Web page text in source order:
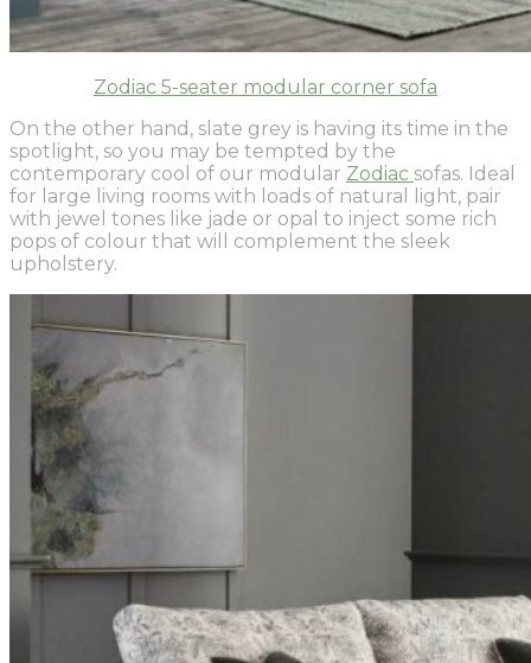
Zodiac 5-seater modular corner sofa
On the other hand, slate grey is having its time in the
spotlight, so you may be tempted by the
contemporary cool of our modular Zodiac sofas. Ideal
for large living rooms with loads of natural light, pair
with jewel tones like jade or opal to inject some rich
pops of colour that will complement the sleek
upholstery.